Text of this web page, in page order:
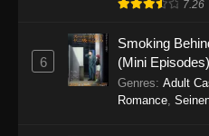
One Piece
Eps 1149 -
November 9,
7.26
6
Smoking
(Mini Episodes)
Genres: Adult
Romance